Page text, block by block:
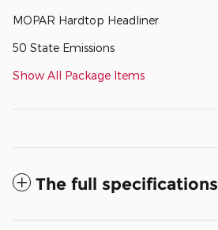
MOPAR Hardtop Headliner
50 State Emissions
Show All Package Items
The full specifications